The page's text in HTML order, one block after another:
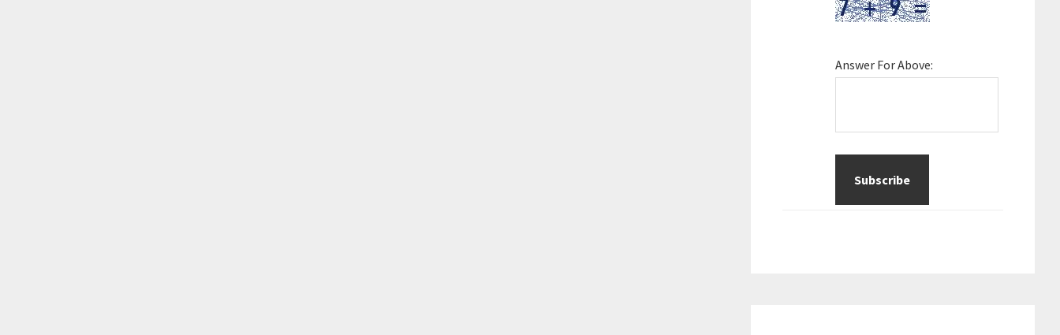
Answer For Above: